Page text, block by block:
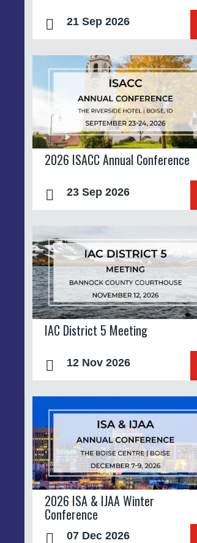
21 Sep 2026
2026 ISACC Annual Conference
23 Sep 2026
IAC District 5 Meeting
12 Nov 2026
2026 ISA & IJAA Winter
Conference
07 Dec 2026